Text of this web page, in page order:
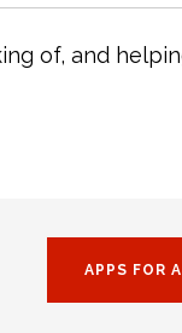
of, and
APPS FOR